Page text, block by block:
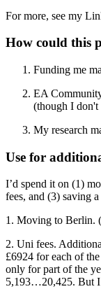
For more, see my
How could this
Funding me
EA
(though I
My research
Use for
I’d spend it on (1)
fees, and (3) saving
1. Moving to Berlin.
2. Uni fees.
£6924 for each of
only for part of the
5,193…20,425. But